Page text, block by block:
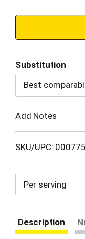
Substitution
Best
Add Notes
SKU/UPC:
Per serving
Description